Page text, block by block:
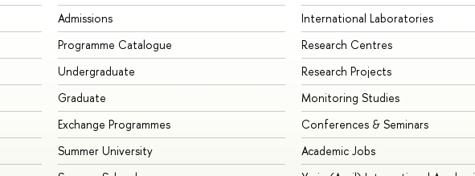
Admissions
Programme Catalogue
Undergraduate
Graduate
Exchange Programmes
Summer University
International Laboratories
Research Centres
Research Projects
Monitoring Studies
Conferences & Seminars
Academic Jobs